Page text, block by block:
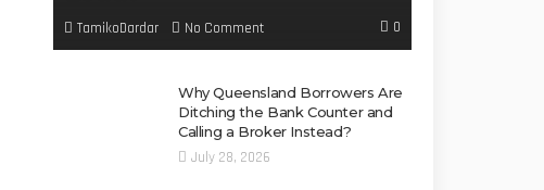
TamikoDardar No Comment 0
Why Queensland Borrowers Are
Ditching the Bank Counter and
Calling a Broker Instead?
July 28, 2026